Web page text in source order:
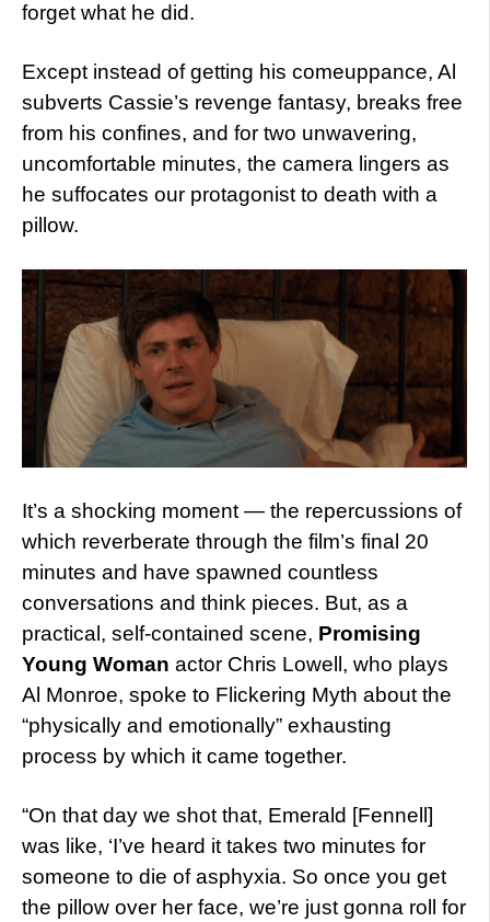
forget what he did.
Except instead of getting his comeuppance, Al
subverts Cassie’s revenge fantasy, breaks free
from his confines, and for two unwavering,
uncomfortable minutes, the camera lingers as
he suffocates our protagonist to death with a
pillow.
It’s a shocking moment — the repercussions of
which reverberate through the film’s final 20
minutes and have spawned countless
conversations and think pieces. But, as a
practical, self-contained scene, Promising
Young Woman actor Chris Lowell, who plays
Al Monroe, spoke to Flickering Myth about the
“physically and emotionally” exhausting
process by which it came together.
“On that day we shot that, Emerald [Fennell]
was like, ‘I’ve heard it takes two minutes for
someone to die of asphyxia. So once you get
the pillow over her face, we’re just gonna roll for